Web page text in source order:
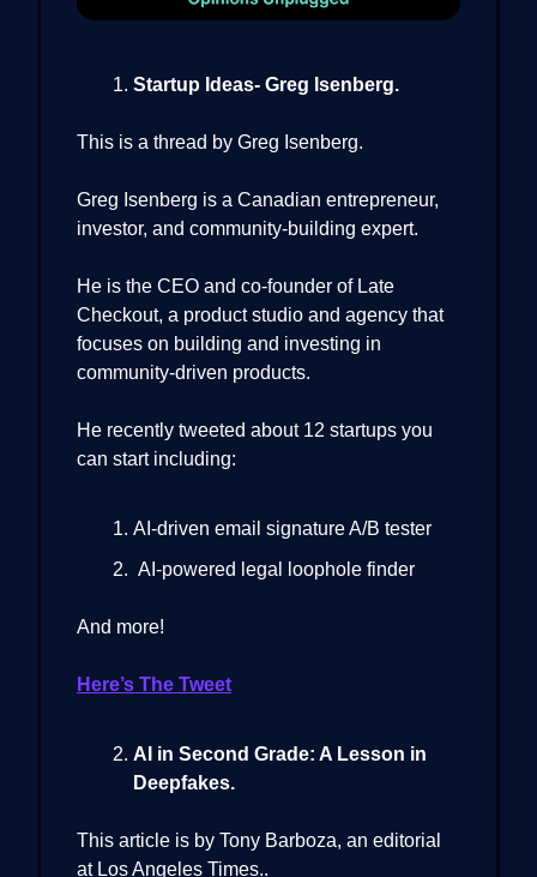
Startup Ideas- Greg Isenberg.
This is a thread by Greg Isenberg.
Greg Isenberg is a Canadian entrepreneur,
investor, and community-building expert.
He is the CEO and co-founder of Late
Checkout, a product studio and agency that
focuses on building and investing in
community-driven products.
He recently tweeted about 12 startups you
can start including:
AI-driven email signature A/B tester
AI-powered legal loophole finder
And more!
Here’s The Tweet
AI in Second Grade: A Lesson in
Deepfakes.
This article is by Tony Barboza, an editorial
at Los Angeles Times..